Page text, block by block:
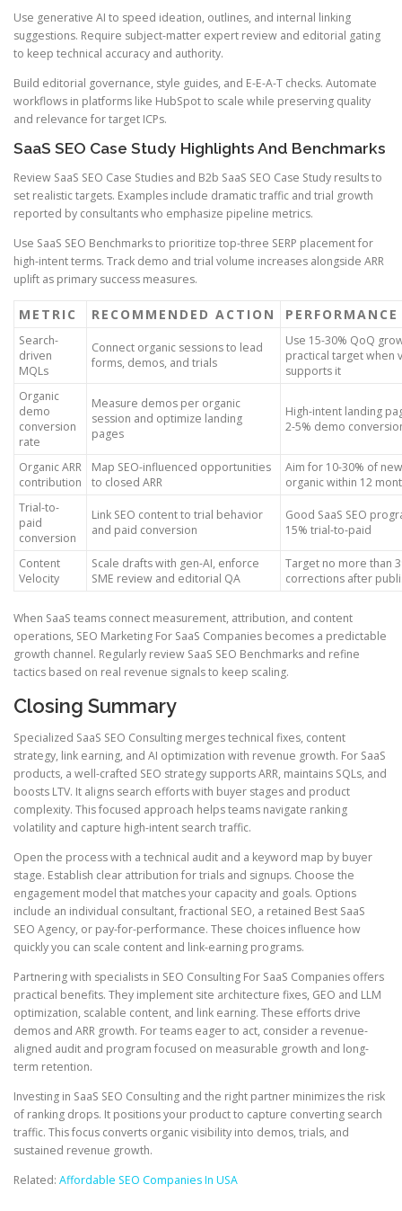
Use generative AI to speed ideation, outlines, and internal linking
suggestions. Require subject-matter expert review and editorial gating
to keep technical accuracy and authority.
Build editorial governance, style guides, and E-E-A-T checks. Automate
workflows in platforms like HubSpot to scale while preserving quality
and relevance for target ICPs.
SaaS SEO Case Study Highlights And Benchmarks
Review SaaS SEO Case Studies and B2b SaaS SEO Case Study results to
set realistic targets. Examples include dramatic traffic and trial growth
reported by consultants who emphasize pipeline metrics.
Use SaaS SEO Benchmarks to prioritize top-three SERP placement for
high-intent terms. Track demo and trial volume increases alongside ARR
uplift as primary success measures.
METRIC RECOMMENDED ACTION
Search-
driven
MQLs
Connect organic sessions to lead
forms, demos, and trials
Use 15-30% QoQ
practical target when
supports it
Organic
demo
conversion
rate
Measure demos per organic
session and optimize landing
pages
High-intent landing
2-5% demo
Organic ARR
contribution
Map SEO-influenced opportunities
to closed ARR
Aim for 10-30% of
organic within 12
Trial-to-
paid
conversion
Link SEO content to trial behavior
and paid conversion
Good SaaS SEO
15% trial-to-paid
Content
Velocity
Scale drafts with gen-AI, enforce
SME review and editorial QA
Target no more than
corrections after
When SaaS teams connect measurement, attribution, and content
operations, SEO Marketing For SaaS Companies becomes a predictable
growth channel. Regularly review SaaS SEO Benchmarks and refine
tactics based on real revenue signals to keep scaling.
Closing Summary
Specialized SaaS SEO Consulting merges technical fixes, content
strategy, link earning, and AI optimization with revenue growth. For SaaS
products, a well-crafted SEO strategy supports ARR, maintains SQLs, and
boosts LTV. It aligns search efforts with buyer stages and product
complexity. This focused approach helps teams navigate ranking
volatility and capture high-intent search traffic.
Open the process with a technical audit and a keyword map by buyer
stage. Establish clear attribution for trials and signups. Choose the
engagement model that matches your capacity and goals. Options
include an individual consultant, fractional SEO, a retained Best SaaS
SEO Agency, or pay-for-performance. These choices influence how
quickly you can scale content and link-earning programs.
Partnering with specialists in SEO Consulting For SaaS Companies offers
practical benefits. They implement site architecture fixes, GEO and LLM
optimization, scalable content, and link earning. These efforts drive
demos and ARR growth. For teams eager to act, consider a revenue-
aligned audit and program focused on measurable growth and long-
term retention.
Investing in SaaS SEO Consulting and the right partner minimizes the risk
of ranking drops. It positions your product to capture converting search
traffic. This focus converts organic visibility into demos, trials, and
sustained revenue growth.
Related: Affordable SEO Companies In USA